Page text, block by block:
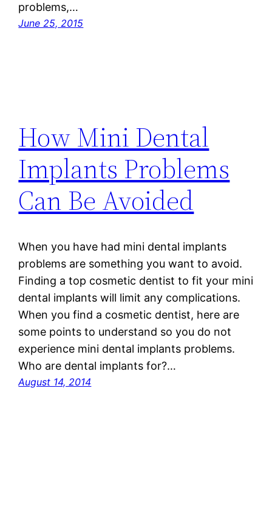
problems,…
June 25, 2015
How Mini Dental
Implants Problems
Can Be Avoided
When you have had mini dental implants
problems are something you want to avoid.
Finding a top cosmetic dentist to fit your mini
dental implants will limit any complications.
When you find a cosmetic dentist, here are
some points to understand so you do not
experience mini dental implants problems.
Who are dental implants for?…
August 14, 2014